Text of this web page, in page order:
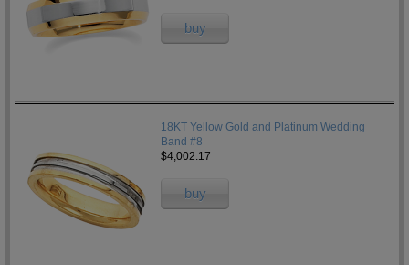
buy
18KT Yellow Gold and Platinum Wedding
Band #8
$4,002.17
buy